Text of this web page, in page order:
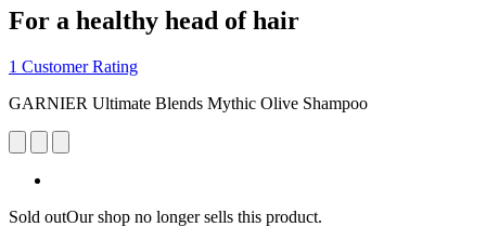
For a healthy head of hair
1 Customer Rating
GARNIER Ultimate Blends Mythic Olive Shampoo
Sold outOur shop no longer sells this product.